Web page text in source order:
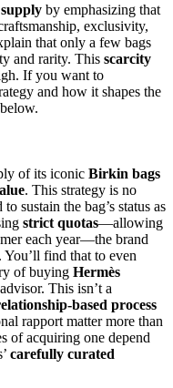
by emphasizing that
exclusivity,
that only a few bags
and rarity. This scarcity
If you want to
and how it shapes the
of its iconic Birkin bags
. This strategy is no
sustain the bag’s status as
strict quotas—allowing
each year—the brand
You’ll find that to even
of buying Hermès
This isn’t a
based process
rapport matter more than
of acquiring one depend
carefully curated